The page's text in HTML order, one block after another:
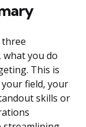
what you do
This is
field, your
skills or